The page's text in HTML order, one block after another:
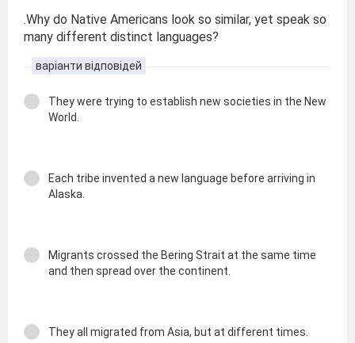
.Why do Native Americans look so similar, yet speak so
many different distinct languages?
варіанти відповідей
They were trying to establish new societies in the New
World.
Each tribe invented a new language before arriving in
Alaska.
Migrants crossed the Bering Strait at the same time
and then spread over the continent.
They all migrated from Asia, but at different times.